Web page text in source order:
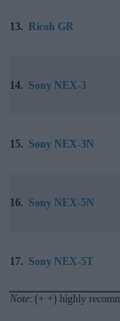
13. Ricoh GR
14. Sony NEX-3
15. Sony NEX-3N
16. Sony NEX-5N
17. Sony NEX-5T
Note: (+ +) highly